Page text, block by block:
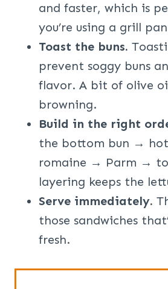
and faster, which is
you’re using a grill
Toast the buns.
prevent soggy buns
flavor. A bit of olive
browning.
Build in the right
the bottom bun →
romaine → Parm →
layering keeps the
Serve immediately.
those sandwiches
fresh.